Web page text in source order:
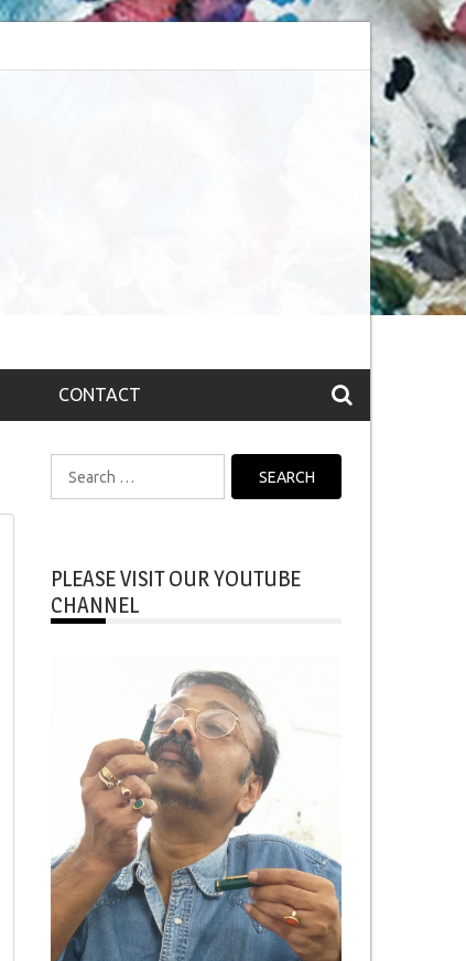
Top 10 Fountain pen brands from India
CONTACT
for:
PLEASE VISIT OUR YOUTUBE
CHANNEL